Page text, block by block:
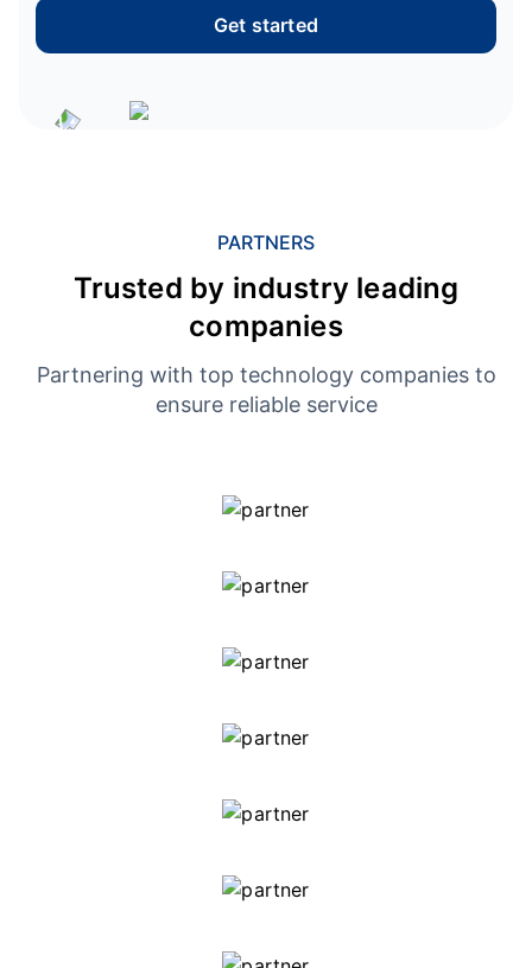
Get started
PARTNERS
Trusted by industry leading
companies
Partnering with top technology companies to
ensure reliable service